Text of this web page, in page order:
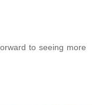
to seeing more